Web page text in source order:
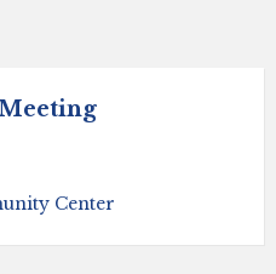
Center